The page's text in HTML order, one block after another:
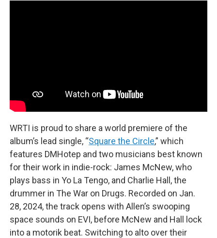
WRTI is proud to share a world premiere of the
album’s lead single, “Square the Circle,” which
features DMHotep and two musicians best known
for their work in indie-rock: James McNew, who
plays bass in Yo La Tengo, and Charlie Hall, the
drummer in The War on Drugs. Recorded on Jan.
28, 2024, the track opens with Allen’s swooping
space sounds on EVI, before McNew and Hall lock
into a motorik beat. Switching to alto over their